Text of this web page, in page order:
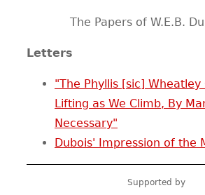
The Papers of W.E.B.
Letters
"The Phyllis [sic]
Lifting as We Climb, By
Necessary"
Dubois' Impression of the
Supported by